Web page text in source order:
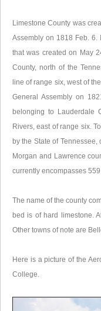
Limestone County was
Assembly on 1818 Feb. 6.
that was created on May
County, north of the
line of range six, west of
General Assembly on
belonging to Lauderdale
Rivers, east of range six.
by the State of
Morgan and Lawrence
currently encompasses
The name of the county
bed is of hard limestone.
Other towns of note are
Here is a picture of the
College.